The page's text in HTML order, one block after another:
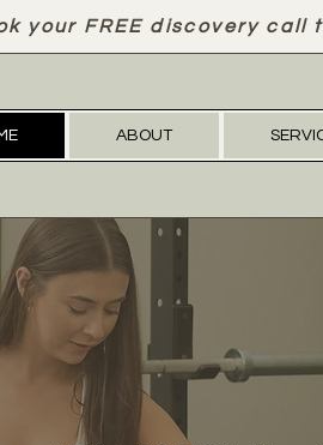
your FREE discovery call
ABOUT